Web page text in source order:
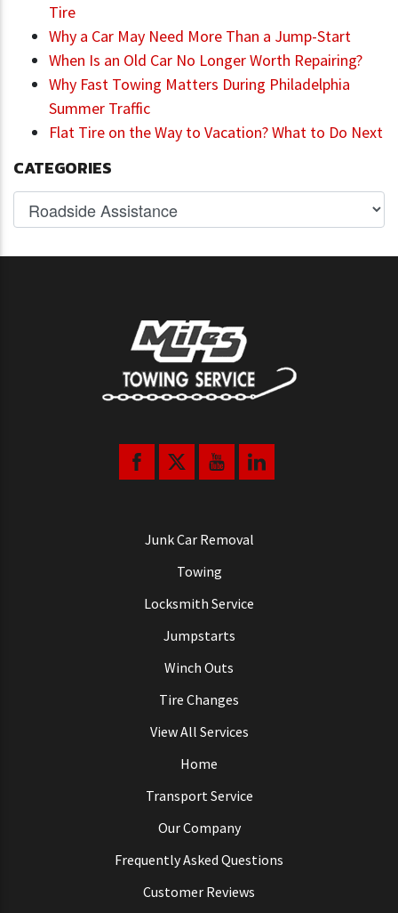
Tire
Why a Car May Need More Than a Jump-Start
When Is an Old Car No Longer Worth Repairing?
Why Fast Towing Matters During Philadelphia
Summer Traffic
Flat Tire on the Way to Vacation? What to Do Next
CATEGORIES
Junk Car Removal
Towing
Locksmith Service
Jumpstarts
Winch Outs
Tire Changes
View All Services
Home
Transport Service
Our Company
Frequently Asked Questions
Customer Reviews